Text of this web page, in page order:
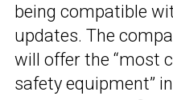
being compatible
updates. The
will offer the “most
safety equipment”